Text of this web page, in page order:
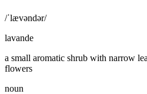
/ˈlævəndər/
lavande
a small aromatic shrub with narrow
flowers
noun